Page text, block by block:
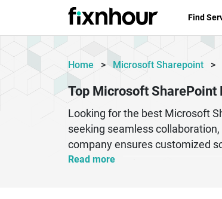
Find
Home > Microsoft Sharepoint >
Top Microsoft SharePoint
Looking for the best Microsoft
seeking seamless
company ensures customized
enterprise content
processes, improve team
Read more